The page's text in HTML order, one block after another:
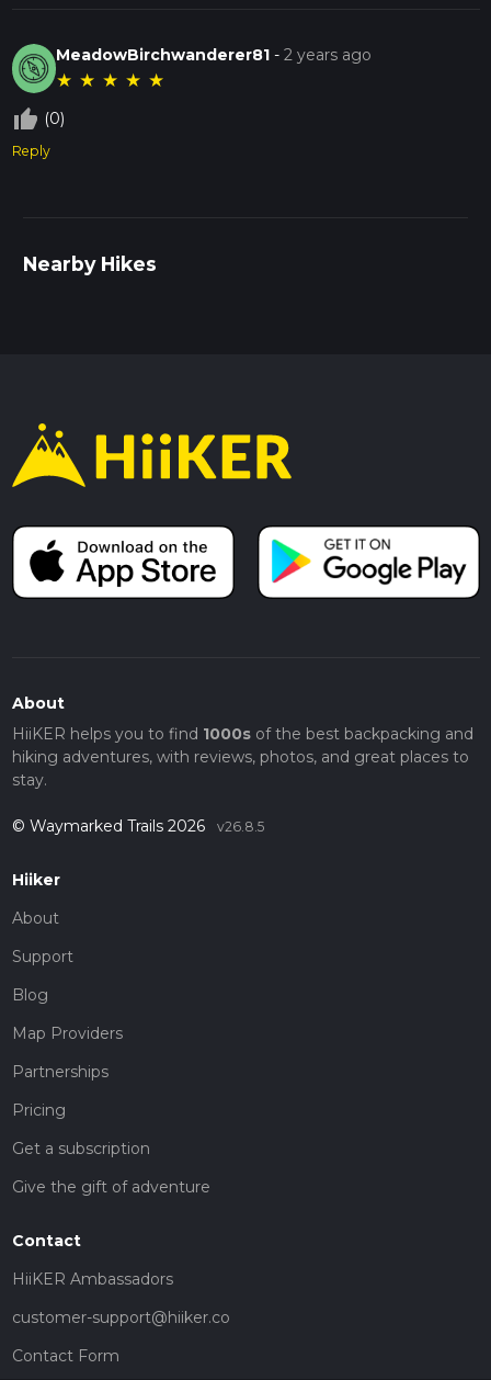
MeadowBirchwanderer81 -2 years ago
★ ★ ★ ★ ★
thumb_up_off_alt (0)
Reply
Nearby Hikes
About
HiiKER helps you to find 1000sof the best backpacking and
hiking adventures, with reviews, photos, and great places to
stay.
© Waymarked Trails 2026 v26.8.5
Hiiker
About
Support
Blog
Map Providers
Partnerships
Pricing
Get a subscription
Give the gift of adventure
Contact
HiiKER Ambassadors
customer-support@hiiker.co
Contact Form